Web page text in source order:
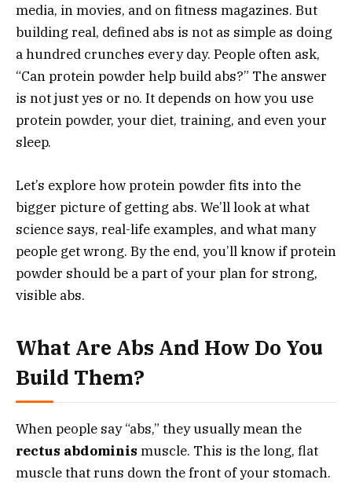
media, in movies, and on fitness magazines. But
building real, defined abs is not as simple as doing
a hundred crunches every day. People often ask,
“Can protein powder help build abs?” The answer
is not just yes or no. It depends on how you use
protein powder, your diet, training, and even your
sleep.
Let’s explore how protein powder fits into the
bigger picture of getting abs. We’ll look at what
science says, real-life examples, and what many
people get wrong. By the end, you’ll know if protein
powder should be a part of your plan for strong,
visible abs.
What Are Abs And How Do You
Build Them?
When people say “abs,” they usually mean the
rectus abdominis muscle. This is the long, flat
muscle that runs down the front of your stomach.